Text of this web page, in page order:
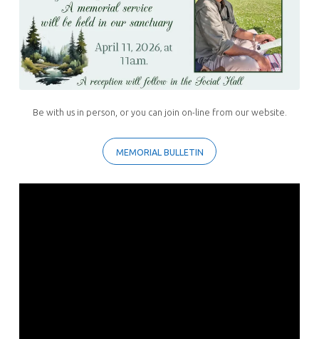
Be with us in person, or you can join on-line from our website.
MEMORIAL BULLETIN